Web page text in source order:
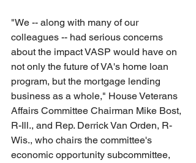
"We -- along with many of our
colleagues -- had serious concerns
about the impact VASP would have on
not only the future of VA's home loan
program, but the mortgage lending
business as a whole," House Veterans
Affairs Committee Chairman Mike Bost,
R-Ill., and Rep. Derrick Van Orden, R-
Wis., who chairs the committee's
economic opportunity subcommittee,